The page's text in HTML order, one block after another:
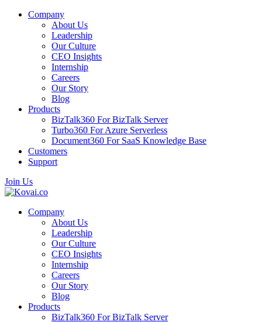
Company
About Us
Leadership
Our Culture
CEO Insights
Internship
Careers
Our Story
Blog
Products
BizTalk360 For BizTalk Server
Turbo360 For Azure Serverless
Document360 For SaaS Knowledge Base
Customers
Support
Join Us
Company
About Us
Leadership
Our Culture
CEO Insights
Internship
Careers
Our Story
Blog
Products
BizTalk360 For BizTalk Server